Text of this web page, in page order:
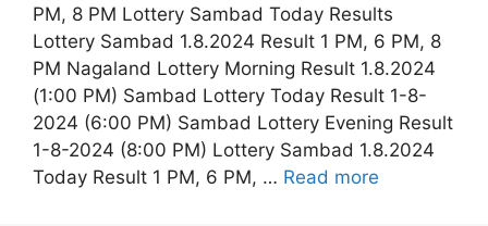
PM, 8 PM Lottery Sambad Today Results
Lottery Sambad 1.8.2024 Result 1 PM, 6 PM, 8
PM Nagaland Lottery Morning Result 1.8.2024
(1:00 PM) Sambad Lottery Today Result 1-8-
2024 (6:00 PM) Sambad Lottery Evening Result
1-8-2024 (8:00 PM) Lottery Sambad 1.8.2024
Today Result 1 PM, 6 PM, … Read more